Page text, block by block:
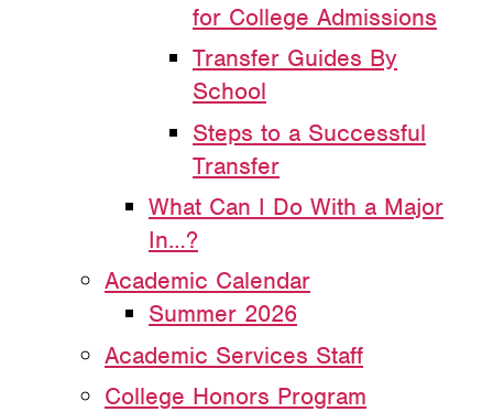
for College Admissions
Transfer Guides By
School
Steps to a Successful
Transfer
What Can I Do With a Major
In…?
Academic Calendar
Summer 2026
Academic Services Staff
College Honors Program